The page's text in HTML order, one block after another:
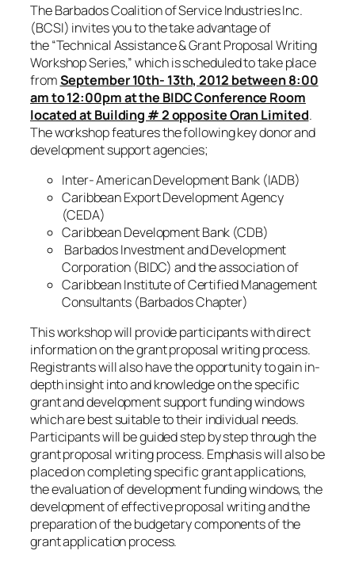
The Barbados Coalition of Service Industries Inc.
(BCSI) invites you to the take advantage of
the“Technical Assistance & Grant Proposal Writing
Workshop Series,”which is scheduled to take place
fromSeptember 10th- 13th, 2012 between 8:00
am to 12:00pm at the BIDC Conference Room
located at Building # 2 opposite Oran Limited.
The workshop features the following key donor and
development support agencies;
Inter- American Development Bank (IADB)
Caribbean Export Development Agency
(CEDA)
Caribbean Development Bank (CDB)
Barbados Investment and Development
Corporation (BIDC) and the association of
Caribbean Institute of Certified Management
Consultants (Barbados Chapter)
This workshop will provide participants with direct
information on the grant proposal writing process.
Registrants will also have the opportunity to gain in-
depth insight into and knowledge on the specific
grant and development support funding windows
which are best suitable to their individual needs.
Participants will be guided step by step through the
grant proposal writing process. Emphasis will also be
placed on completing specific grant applications,
the evaluation of development funding windows, the
development of effective proposal writing and the
preparation of the budgetary components of the
grant application process.